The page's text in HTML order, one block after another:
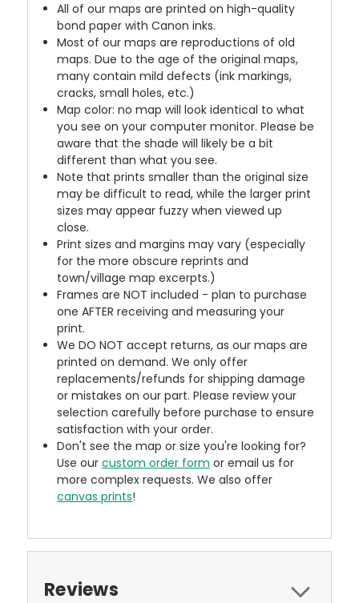
All of our maps are printed on high-quality
bond paper with Canon inks.
Most of our maps are reproductions of old
maps. Due to the age of the original maps,
many contain mild defects (ink markings,
cracks, small holes, etc.)
Map color: no map will look identical to what
you see on your computer monitor. Please be
aware that the shade will likely be a bit
different than what you see.
Note that prints smaller than the original size
may be difficult to read, while the larger print
sizes may appear fuzzy when viewed up
close.
Print sizes and margins may vary (especially
for the more obscure reprints and
town/village map excerpts.)
Frames are NOT included - plan to purchase
one AFTER receiving and measuring your
print.
We DO NOT accept returns, as our maps are
printed on demand. We only offer
replacements/refunds for shipping damage
or mistakes on our part. Please review your
selection carefully before purchase to ensure
satisfaction with your order.
Don't see the map or size you're looking for?
Use ourcustom order form or email us for
more complex requests. We also offer
canvas prints!
Reviews